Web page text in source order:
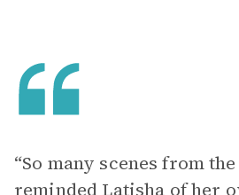
“So many scenes from
reminded Latisha of her